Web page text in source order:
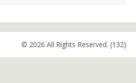
© 2026 All Rights Reserved. (132)